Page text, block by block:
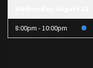
8:00pm - 10:00pm